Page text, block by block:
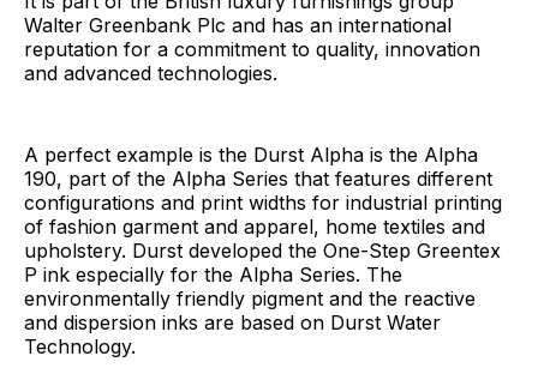
Walter Greenbank Plc and has an international
reputation for a commitment to quality, innovation
and advanced technologies.
A perfect example is the Durst Alpha is the Alpha
190, part of the Alpha Series that features different
configurations and print widths for industrial printing
of fashion garment and apparel, home textiles and
upholstery. Durst developed the One-Step Greentex
P ink especially for the Alpha Series. The
environmentally friendly pigment and the reactive
and dispersion inks are based on Durst Water
Technology.